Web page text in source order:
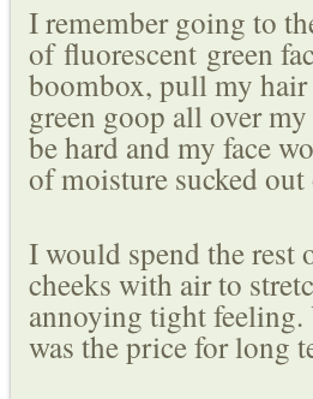
I remember going to
of fluorescent green
boombox, pull my hair
green goop all over
be hard and my face
of moisture sucked
I would spend the
cheeks with air to
annoying tight
was the price for long